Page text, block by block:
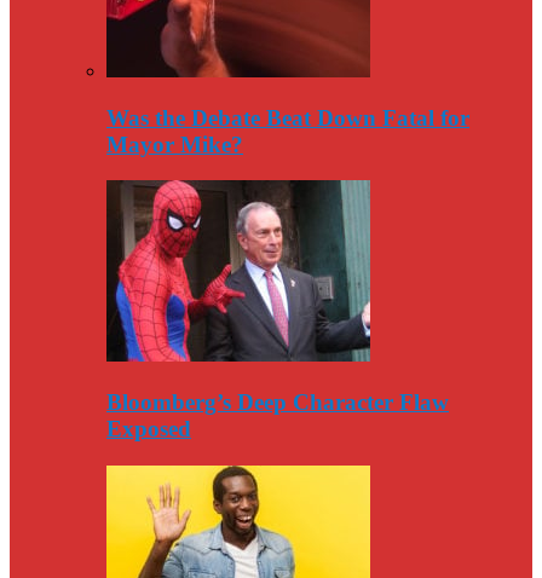
Was the Debate Beat Down Fatal for
Mayor Mike?
Bloomberg’s Deep Character Flaw
Exposed